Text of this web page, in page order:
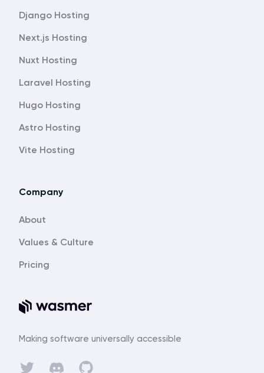
Making software universally accessible
Django Hosting
Next.js Hosting
Nuxt Hosting
Laravel Hosting
Hugo Hosting
Astro Hosting
Vite Hosting
Company
About
Values & Culture
Pricing